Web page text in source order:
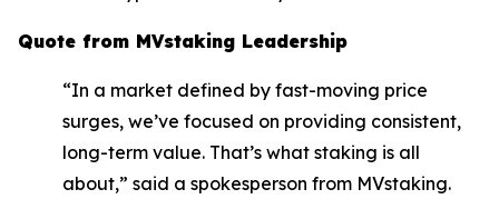
Quote from MVstaking Leadership
“In a market defined by fast-moving price
surges, we’ve focused on providing consistent,
long-term value. That’s what staking is all
about,” said a spokesperson from MVstaking.